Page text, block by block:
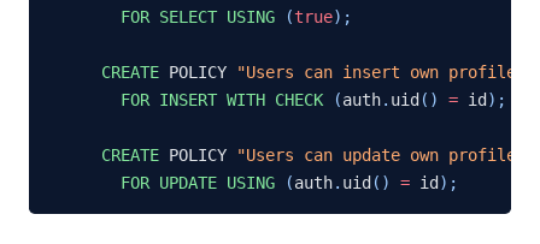
FOR SELECT USING (true) ;
CREATE POLICY "Users can insert own profile"
FOR INSERT WITH CHECK (auth. uid ( ) = id ) ;
CREATE POLICY "Users can update own profile"
FOR UPDATE USING (auth. uid ( ) = id ) ;